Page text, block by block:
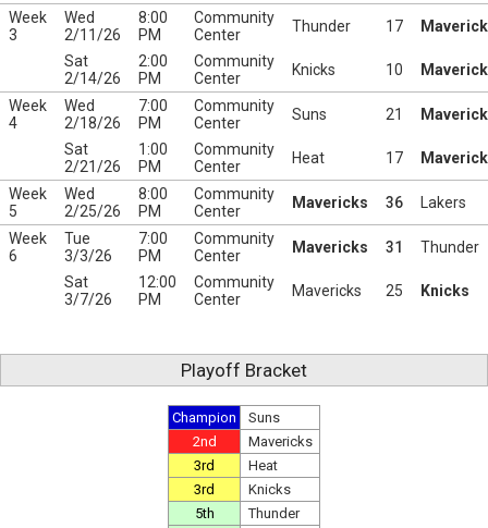
Week
3
Wed
2/11/26
8:00
PM
Community
Center
Thunder 17
Sat
2/14/26
2:00
PM
Community
Center
Knicks 10
Week
4
Wed
2/18/26
7:00
PM
Community
Center
Suns 21
Sat
2/21/26
1:00
PM
Community
Center
Heat 17
Week
5
Wed
2/25/26
8:00
PM
Community
Center
Mavericks 36 Lakers
Week
6
Tue
3/3/26
7:00
PM
Community
Center
Mavericks 31
Thunder
Sat
3/7/26
12:00
PM
Community
Center
Mavericks 25 Knicks
Playoff Bracket
Champion
Suns
2nd
Mavericks
3rd
Heat
3rd
Knicks
5th
Thunder